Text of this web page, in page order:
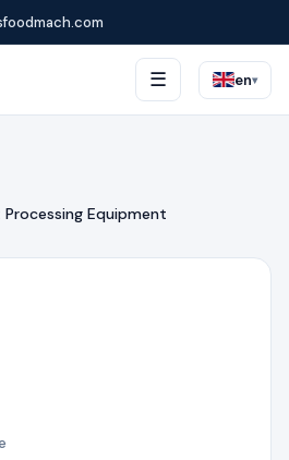
☰ en▾
Equipment